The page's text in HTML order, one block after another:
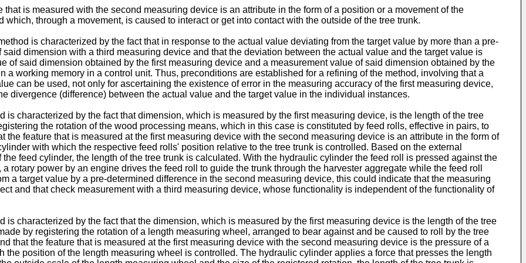
is measured with the second measuring device is an attribute in the form of a position or a movement of the
through a movement, is caused to interact or get into contact with the outside of the tree trunk.
is characterized by the fact that in response to the actual value deviating from the target value by more than a pre-
dimension with a third measuring device and that the deviation between the actual value and the target value is
of said dimension obtained by the first measuring device and a measurement value of said dimension obtained by the
a working memory in a control unit. Thus, preconditions are established for a refining of the method, involving that a
can be used, not only for ascertaining the existence of error in the measuring accuracy of the first measuring device,
divergence (difference) between the actual value and the target value in the individual instances.
characterized by the fact that dimension, which is measured by the first measuring device, is the length of the tree
the rotation of the wood processing means, which in this case is constituted by feed rolls, effective in pairs, to
the feature that is measured at the first measuring device with the second measuring device is an attribute in the form of
with which the respective feed rolls' position relative to the tree trunk is controlled. Based on the external
feed cylinder, the length of the tree trunk is calculated. With the hydraulic cylinder the feed roll is pressed against the
rotary power by an engine drives the feed roll to guide the trunk through the harvester aggregate while the feed roll
a target value by a pre-determined difference in the second measuring device, this could indicate that the measuring
and that check measurement with a third measuring device, whose functionality is independent of the functionality of
characterized by the fact that the dimension, which is measured by the first measuring device is the length of the tree
by registering the rotation of a length measuring wheel, arranged to bear against and be caused to roll by the tree
that the feature that is measured at the first measuring device with the second measuring device is the pressure of a
position of the length measuring wheel is controlled. The hydraulic cylinder applies a force that presses the length